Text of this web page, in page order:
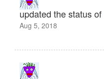
updated the status of
Aug 5, 2018